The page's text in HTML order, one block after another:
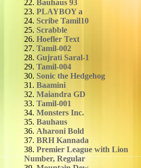
22. Bauhaus 93
23. PLAYBOY a
24. Scribe Tamil10
25. Scrabble
26. Hoefler Text
27. Tamil-002
28. Gujrati Saral-1
29. Tamil-004
30. Sonic the Hedgehog
31. Baamini
32. Maiandra GD
33. Tamil-001
34. Monsters Inc.
35. Bauhaus
36. Aharoni Bold
37. BRH Kannada
38. Premier League with Lion
Number, Regular